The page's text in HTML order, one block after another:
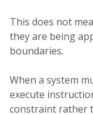
This does not
they are being
boundaries.
When a system
execute
constraint rather